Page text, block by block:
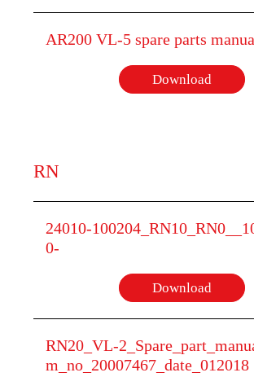
AR200 VL-5 spare parts
Download
RN
24010-
0-
Download
RN20_VL-
m_no_20007467_date_012018